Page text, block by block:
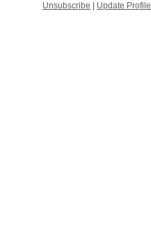
Unsubscribe Update Profile